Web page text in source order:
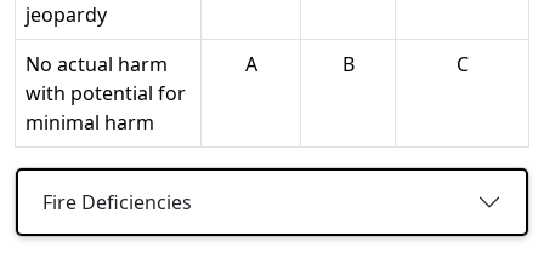
jeopardy
No actual harm
with potential for
minimal harm
A B C
Fire Deficiencies